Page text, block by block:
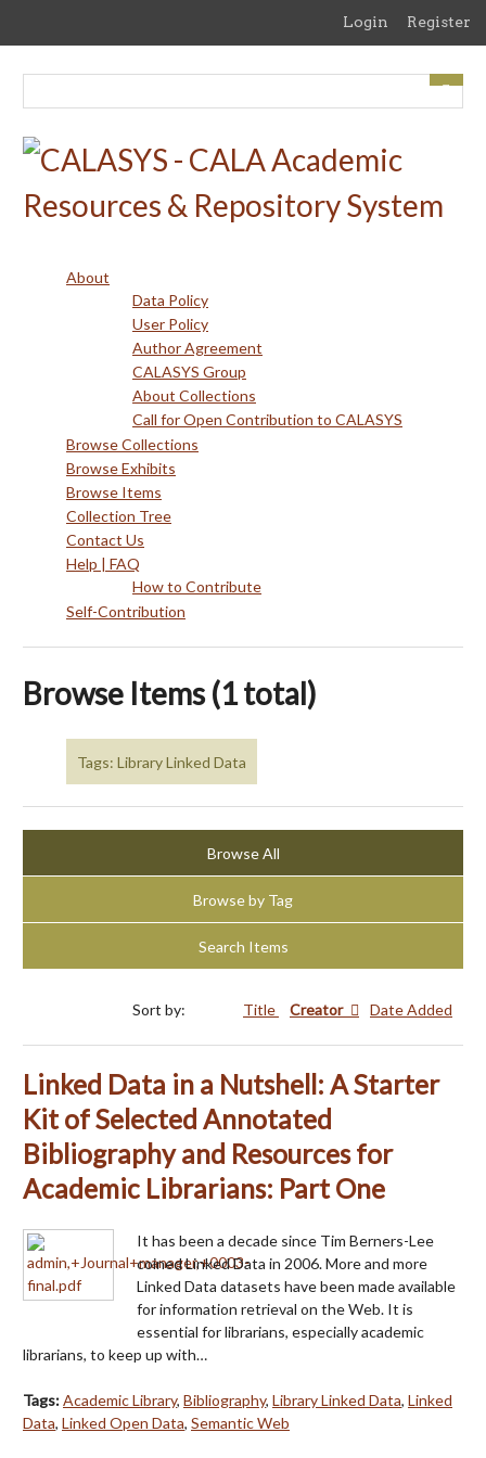
content
Login Register
About
Data Policy
User Policy
Author Agreement
CALASYS Group
About Collections
Call for Open Contribution to CALASYS
Browse Collections
Browse Exhibits
Browse Items
Collection Tree
Contact Us
Help | FAQ
How to Contribute
Self-Contribution
Browse Items (1 total)
Tags: Library Linked Data
Browse All
Browse by Tag
Search Items
Sort by: Title Creator Date Added
Linked Data in a Nutshell: A Starter
Kit of Selected Annotated
Bibliography and Resources for
Academic Librarians: Part One
It has been a decade since Tim Berners-Lee
coined Linked Data in 2006. More and more
Linked Data datasets have been made available
for information retrieval on the Web. It is
essential for librarians, especially academic
librarians, to keep up with…
Tags:Academic Library, Bibliography, Library Linked Data, Linked
Data, Linked Open Data, Semantic Web